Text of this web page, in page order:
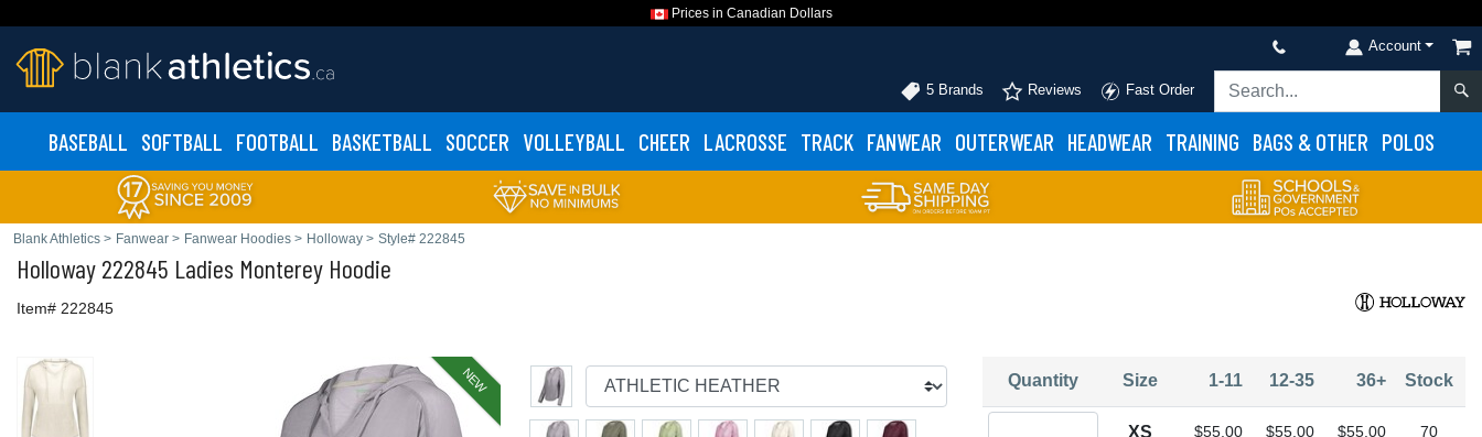
Prices in Canadian Dollars
Account
5 Brands Reviews Fast Order
BASEBALL SOFTBALL FOOTBALL BASKETBALL SOCCER VOLLEYBALL CHEER LACROSSE TRACK FANWEAR OUTERWEAR HEADWEAR TRAINING BAGS & OTHER POLOS
Blank Athletics > Fanwear > Fanwear Hoodies > Holloway > Style# 222845
Holloway 222845 Ladies Monterey Hoodie
Item# 222845
NEW Quantity Size 1-11 12-35 36+ Stock
XS $55.00 $55.00 $55.00 70